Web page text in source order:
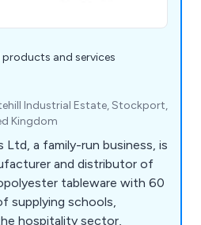
and services
Industrial Estate, Stockport,
Kingdom
a family-run business, is
and distributor of
tableware with 60
supplying schools,
hospitality sector,